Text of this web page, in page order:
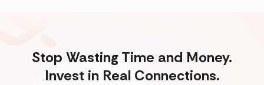
Stop Wasting Time and Money.
Invest in Real Connections.